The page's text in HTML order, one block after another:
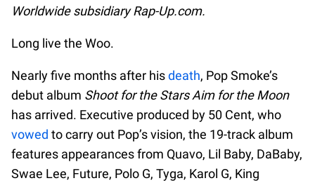
Worldwide subsidiary Rap-Up.com.
Long live the Woo.
Nearly five months after hisdeath, Pop Smoke’s
debut album Shoot for the Stars Aim for the Moon
has arrived. Executive produced by 50 Cent, who
vowed to carry out Pop’s vision, the 19-track album
features appearances from Quavo, Lil Baby, DaBaby,
Swae Lee, Future, Polo G, Tyga, Karol G, King